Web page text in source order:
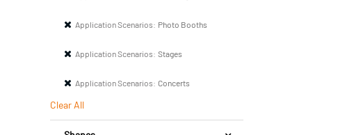
Application Scenarios: Photo Booths
Application Scenarios: Stages
Application Scenarios: Concerts
Clear All